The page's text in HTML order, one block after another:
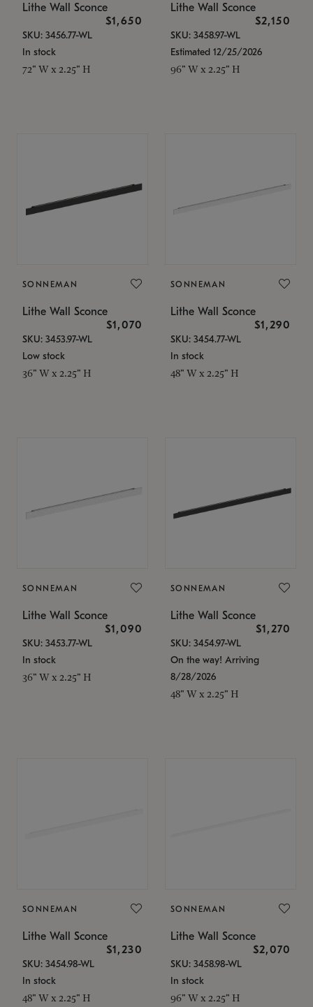
Lithe Wall Sconce
$1,650
SKU: 3456.77-WL
In stock
72" W x 2.25" H
Lithe Wall Sconce
$2,150
SKU: 3458.97-WL
Estimated 12/25/2026
96" W x 2.25" H
SONNEMAN
Lithe Wall Sconce
$1,070
SKU: 3453.97-WL
Low stock
36" W x 2.25" H
SONNEMAN
Lithe Wall Sconce
$1,290
SKU: 3454.77-WL
In stock
48" W x 2.25" H
SONNEMAN
Lithe Wall Sconce
$1,090
SKU: 3453.77-WL
In stock
36" W x 2.25" H
SONNEMAN
Lithe Wall Sconce
$1,270
SKU: 3454.97-WL
On the way! Arriving
8/28/2026
48" W x 2.25" H
SONNEMAN
Lithe Wall Sconce
$1,230
SKU: 3454.98-WL
In stock
48" W x 2.25" H
SONNEMAN
Lithe Wall Sconce
$2,070
SKU: 3458.98-WL
In stock
96" W x 2.25" H